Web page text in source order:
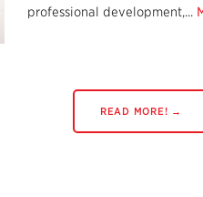
professional development,...
READ MORE! →